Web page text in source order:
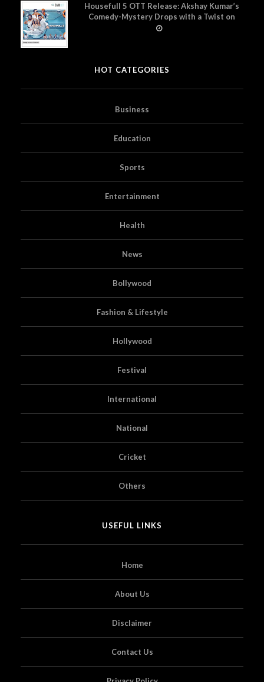
Housefull 5 OTT Release: Akshay Kumar’s
Comedy-Mystery Drops with a Twist on
Prime Video
HOT CATEGORIES
Business
Education
Sports
Entertainment
Health
News
Bollywood
Fashion & Lifestyle
Hollywood
Festival
International
National
Cricket
Others
USEFUL LINKS
Home
About Us
Disclaimer
Contact Us